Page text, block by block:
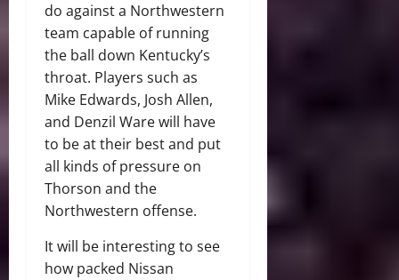
do against a Northwestern
team capable of running
the ball down Kentucky’s
throat. Players such as
Mike Edwards, Josh Allen,
and Denzil Ware will have
to be at their best and put
all kinds of pressure on
Thorson and the
Northwestern offense.
It will be interesting to see
how packed Nissan